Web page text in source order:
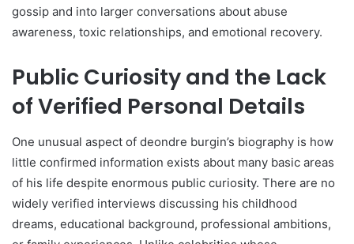
gossip and into larger conversations about abuse
awareness, toxic relationships, and emotional recovery.
Public Curiosity and the Lack
of Verified Personal Details
One unusual aspect of deondre burgin’s biography is how
little confirmed information exists about many basic areas
of his life despite enormous public curiosity. There are no
widely verified interviews discussing his childhood
dreams, educational background, professional ambitions,